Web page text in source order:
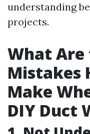
understanding
projects.
What Are
Mistakes
Make
DIY Duct